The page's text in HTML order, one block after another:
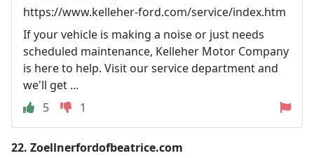
https://www.kelleher-ford.com/service/index.htm
If your vehicle is making a noise or just needs
scheduled maintenance, Kelleher Motor Company
is here to help. Visit our service department and
we'll get ...
5
1
22. Zoellnerfordofbeatrice.com